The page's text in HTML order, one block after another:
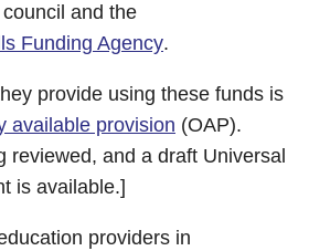
and the
Funding Agency.
provide using these funds is
available provision (OAP).
reviewed, and a draft Universal
is available.]
providers in